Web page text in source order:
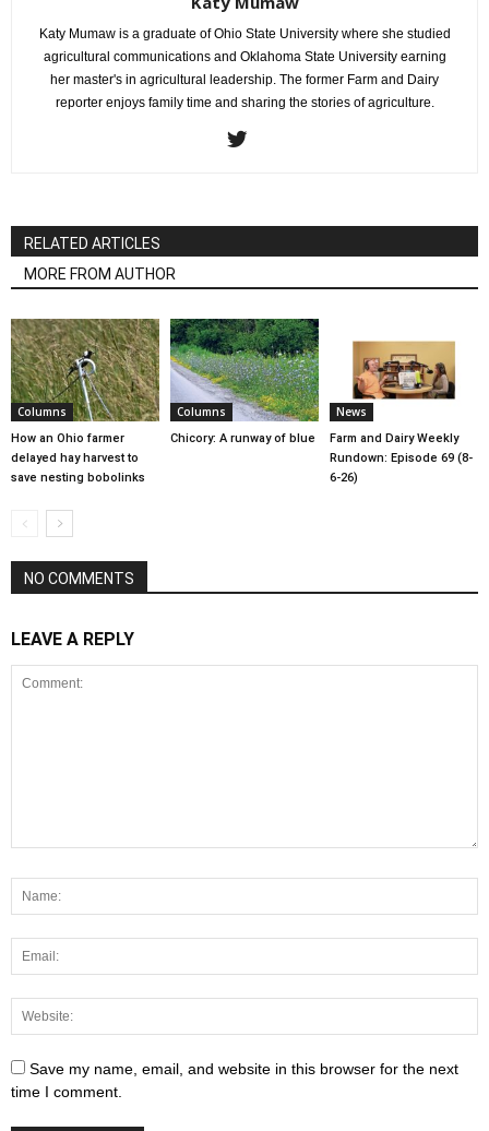
Katy Mumaw is a graduate of Ohio State University where she studied
agricultural communications and Oklahoma State University earning
her master's in agricultural leadership. The former Farm and Dairy
reporter enjoys family time and sharing the stories of agriculture.
RELATED ARTICLES
MORE FROM AUTHOR
Columns
How an Ohio farmer
delayed hay harvest to
save nesting bobolinks
Columns
Chicory: A runway of blue
News
Farm and Dairy Weekly
Rundown: Episode 69 (8-
6-26)
NO COMMENTS
LEAVE A REPLY
Save my name, email, and website in this browser for the next
time I comment.